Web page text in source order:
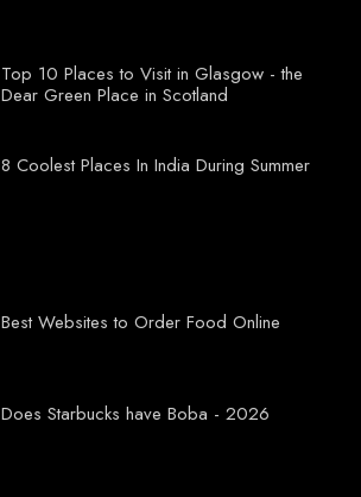
Top 10 Places to Visit in Glasgow - the
Dear Green Place in Scotland
8 Coolest Places In India During Summer
Best Websites to Order Food Online
Does Starbucks have Boba - 2026